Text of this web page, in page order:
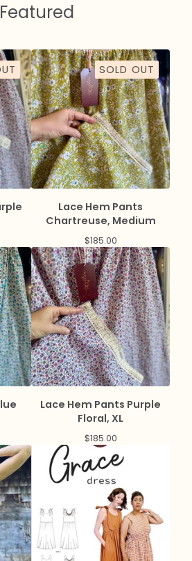
Featured
SOLD OUT
Lace Hem Pants
Chartreuse, Medium
$185.00
Lace Hem Pants Purple
Floral, XL
$185.00